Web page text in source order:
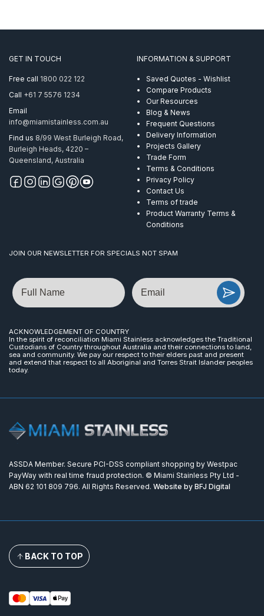
GET IN TOUCH
Free call 1800 022 122
Call +61 7 5576 1234
Email
info@miamistainless.com.au
Find us 8/99 West Burleigh Road,
Burleigh Heads, 4220 –
Queensland, Australia
INFORMATION & SUPPORT
Saved Quotes - Wishlist
Compare Products
Our Resources
Blog & News
Frequent Questions
Delivery Information
Projects Gallery
Trade Form
Terms & Conditions
Privacy Policy
Contact Us
Terms of trade
Product Warranty Terms &
Conditions
JOIN OUR NEWSLETTER FOR SPECIALS NOT SPAM
Name Email
ACKNOWLEDGEMENT OF COUNTRY
In the spirit of reconciliation Miami Stainless acknowledges the Traditional
Custodians of Country throughout Australia and their connections to land,
sea and community. We pay our respect to their elders past and present
and extend that respect to all Aboriginal and Torres Strait Islander peoples
today.
ASSDA Member. Secure PCI-DSS compliant shopping by Westpac
PayWay with real time fraud protection. © Miami Stainless Pty Ltd -
ABN 62 101 809 796. All Rights Reserved. Website by BFJ Digital
BACK TO TOP